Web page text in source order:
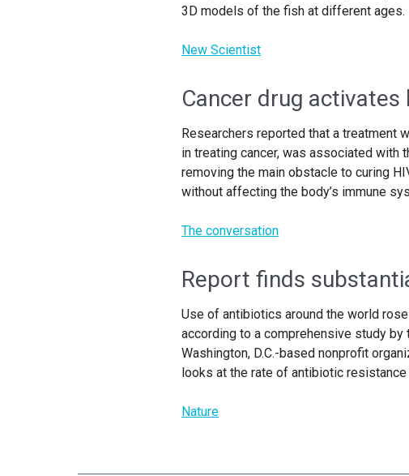
3D models of the fish at different ages.
New Scientist
Cancer drug
Researchers reported that a treatment
in treating cancer, was associated
removing the main obstacle to curing
without affecting the body’s immune
The conversation
Report finds
Use of antibiotics around the world
according to a comprehensive study
Washington, D.C.-based nonprofit
looks at the rate of antibiotic
Nature